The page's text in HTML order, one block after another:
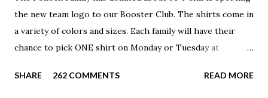
the new team logo to our Booster Club. The shirts come in
a variety of colors and sizes. Each family will have their
chance to pick ONE shirt on Monday or Tuesday at
available to anyone. A donation to the booster club for your
SHARE 262 COMMENTS READ MORE